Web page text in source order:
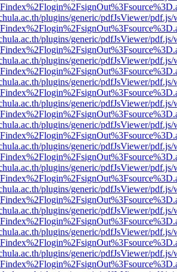
plugins/generic/pdfJsViewer/
plugins/generic/pdfJsViewer/
plugins/generic/pdfJsViewer/
plugins/generic/pdfJsViewer/
plugins/generic/pdfJsViewer/
plugins/generic/pdfJsViewer/
plugins/generic/pdfJsViewer/
plugins/generic/pdfJsViewer/
plugins/generic/pdfJsViewer/
plugins/generic/pdfJsViewer/
plugins/generic/pdfJsViewer/
plugins/generic/pdfJsViewer/